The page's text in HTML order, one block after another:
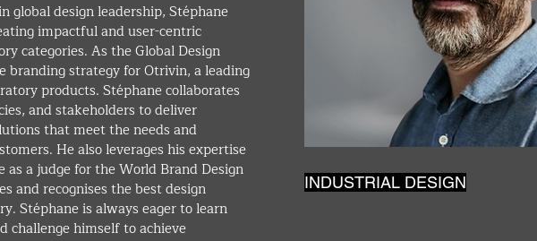
global design leadership, Stéphane
impactful and user-centric
categories. As the Global Design
branding strategy for Otrivin, a leading
products. Stéphane collaborates
and stakeholders to deliver
that meet the needs and
He also leverages his expertise
a judge for the World Brand Design
and recognises the best design
Stéphane is always eager to learn
challenge himself to achieve
INDUSTRIAL DESIGN